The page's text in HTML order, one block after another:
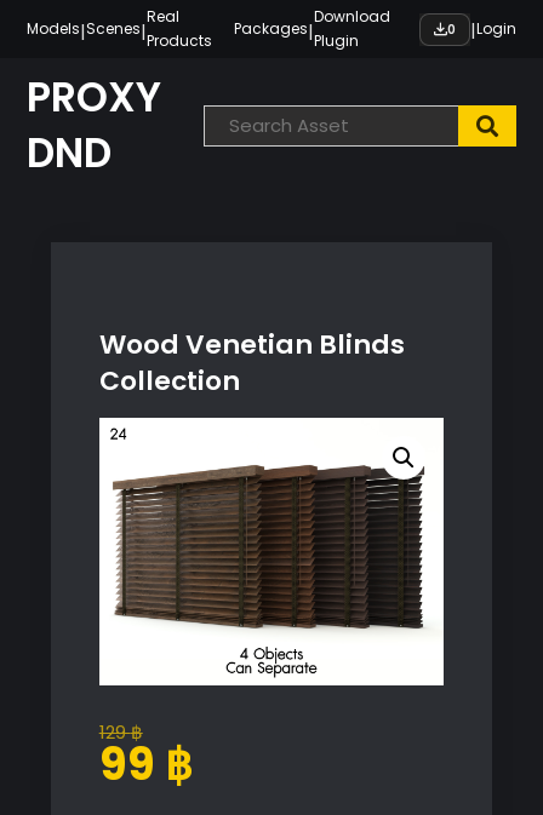
content
Models|Scenes|
Real
Products
Packages|
Download
Plugin
0 |Login
PROXY
DND
Wood Venetian Blinds
Collection
129฿
Original
price
99 ฿
Current
price